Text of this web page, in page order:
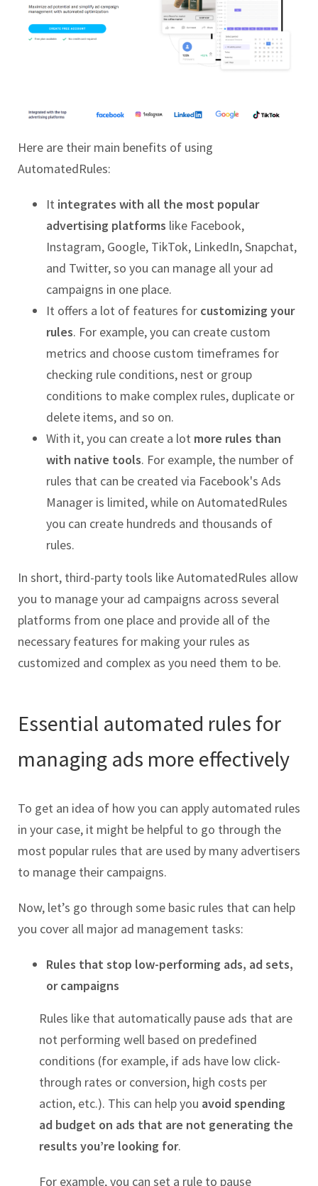
Here are their main benefits of using
AutomatedRules:
It integrates with all the most popular
advertising platforms like Facebook,
Instagram, Google, TikTok, LinkedIn, Snapchat,
and Twitter, so you can manage all your ad
campaigns in one place.
It offers a lot of features for customizing your
rules. For example, you can create custom
metrics and choose custom timeframes for
checking rule conditions, nest or group
conditions to make complex rules, duplicate or
delete items, and so on.
With it, you can create a lot more rules than
with native tools. For example, the number of
rules that can be created via Facebook's Ads
Manager is limited, while on AutomatedRules
you can create hundreds and thousands of
rules.
In short, third-party tools like AutomatedRules allow
you to manage your ad campaigns across several
platforms from one place and provide all of the
necessary features for making your rules as
customized and complex as you need them to be.
Essential automated rules for
managing ads more effectively
To get an idea of how you can apply automated rules
in your case, it might be helpful to go through the
most popular rules that are used by many advertisers
to manage their campaigns.
Now, let’s go through some basic rules that can help
you cover all major ad management tasks:
Rules that stop low-performing ads, ad sets,
or campaigns
Rules like that automatically pause ads that are
not performing well based on predefined
conditions (for example, if ads have low click-
through rates or conversion, high costs per
action, etc.). This can help you avoid spending
ad budget on ads that are not generating the
results you’re looking for.
For example, you can set a rule to pause